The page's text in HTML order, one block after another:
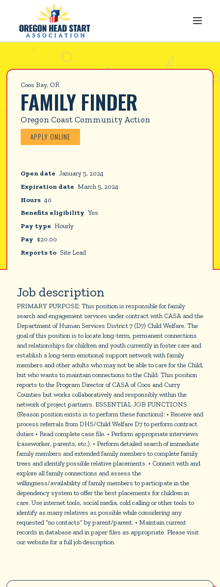
Coos Bay, OR
FAMILY FINDER
Oregon Coast Community Action
APPLY ONLINE
Open date January 5, 2024
Expiration date March 5, 2024
Hours 40
Benefits eligibility Yes
Pay type Hourly
Pay $20.00
Reports to Site Lead
Job description
PRIMARY PURPOSE: This position is responsible for family
search and engagement services under contract with CASA and the
Department of Human Services District 7 (D7) Child Welfare. The
goal of this position is to locate long-term, permanent connections
and relationships for children and youth currently in foster care and
establish a long-term emotional support network with family
members and other adults who may not be able to care for the Child,
but who wants to maintain connections to the Child. This position
reports to the Program Director of CASA of Coos and Curry
Counties but works collaboratively and responsibly within the
network of project partners. ESSENTIAL JOB FUNCTIONS
(Reason position exists is to perform these functions): • Receive and
process referrals from DHS/Child Welfare D7 to perform contract
duties • Read complete case file. • Perform appropriate interviews
(caseworker, parents, etc.). • Perform detailed search of immediate
family members and extended family members to complete family
trees and identify possible relative placements. • Connect with and
explore all family connections and assess the
willingness/availability of family members to participate in the
dependency system to offer the best placements for children in
care. Use internet tools, social media, cold calling or other tools to
identify as many relatives as possible while considering any
requested “no contacts” by parent/parent. • Maintain current
records in database and in paper files as appropriate. Please visit
our website for a full job description.